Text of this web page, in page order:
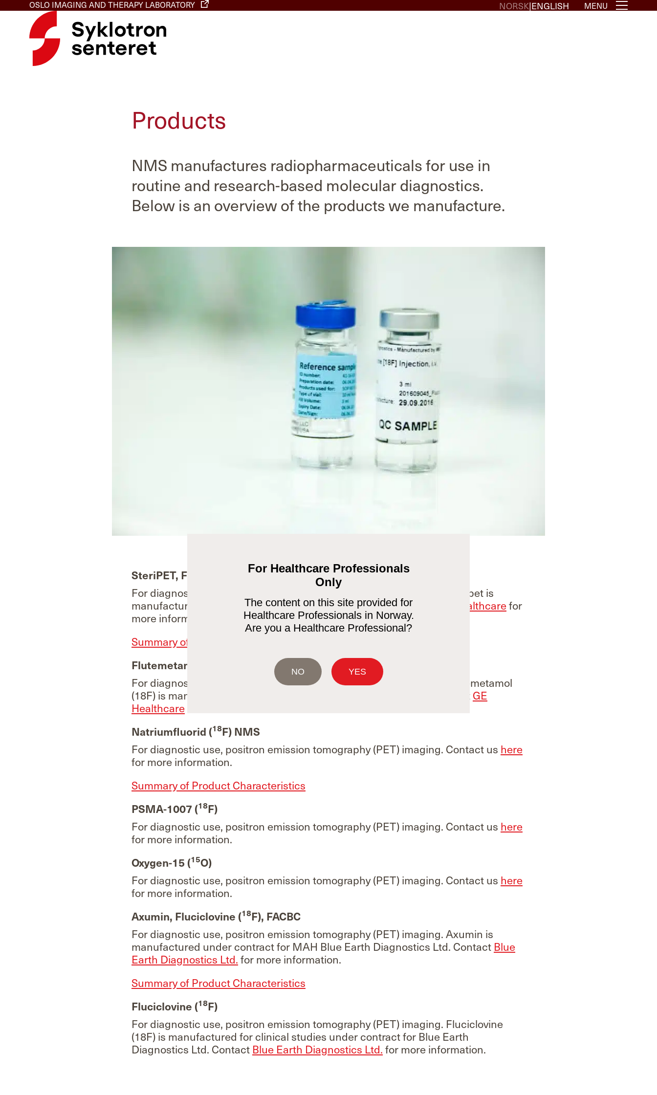
OSLO IMAGING AND THERAPY LABORATORY NORSK ENGLISH MENU
Products
NMS manufactures radiopharmaceuticals for use in
routine and research-based molecular diagnostics.
Below is an overview of the products we manufacture.
SteriPET, Fluorodeoxyglucose (18F)
For diagnostic use, positron emission tomography (PET) imaging. Steripet is
manufactured under contract for MAH GE Healthcare. Contact GE Healthcarefor
more information.
Summary of Product Characteristics
Flutemetamol (
For diagnostic use, positron emission tomography (PET) imaging. Flutemetamol
(18F) is manufactured under contract for MAH GE Healthcare. ContactGE
Healthcare
Natriumfluorid (18F) NMS
For diagnostic use, positron emission tomography (PET) imaging. Contact us here
for more information.
Summary of Product Characteristics
PSMA-1007 (18F)
For diagnostic use, positron emission tomography (PET) imaging. Contact us here
for more information.
Oxygen-15 (15O)
For diagnostic use, positron emission tomography (PET) imaging. Contact us here
for more information.
Axumin, Fluciclovine (18F), FACBC
For diagnostic use, positron emission tomography (PET) imaging. Axumin is
manufactured under contract for MAH Blue Earth Diagnostics Ltd. Contact Blue
Earth Diagnostics Ltd.for more information.
Summary of Product Characteristics
Fluciclovine (18F)
For diagnostic use, positron emission tomography (PET) imaging. Fluciclovine
(18F) is manufactured for clinical studies under contract for Blue Earth
Diagnostics Ltd. Contact Blue Earth Diagnostics Ltd.for more information.
For Healthcare Professionals
Only
The content on this site provided for
Healthcare Professionals in Norway.
Are you a Healthcare Professional?
NO YES